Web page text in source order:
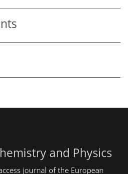
and Physics
journal of the European